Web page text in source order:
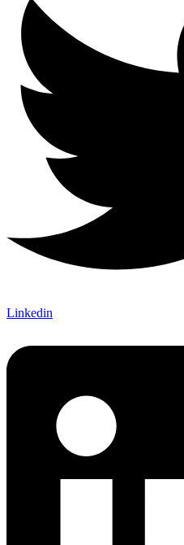
Linkedin